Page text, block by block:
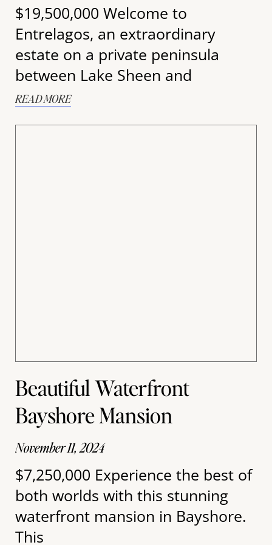
$19,500,000 Welcome to
Entrelagos, an extraordinary
estate on a private peninsula
between Lake Sheen and
READ MORE
Beautiful Waterfront
Bayshore Mansion
November 11, 2024
$7,250,000 Experience the best of
both worlds with this stunning
waterfront mansion in Bayshore.
This